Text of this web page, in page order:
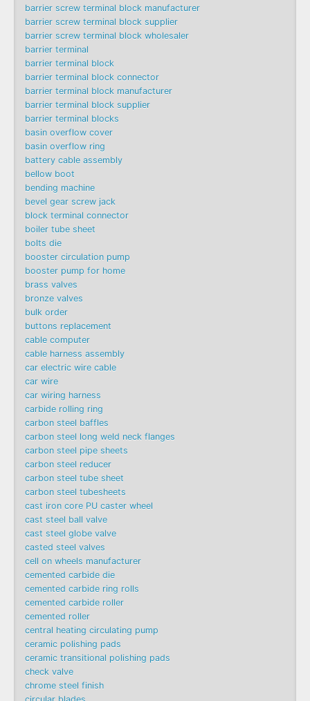
barrier screw terminal block manufacturer
barrier screw terminal block supplier
barrier screw terminal block wholesaler
barrier terminal
barrier terminal block
barrier terminal block connector
barrier terminal block manufacturer
barrier terminal block supplier
barrier terminal blocks
basin overflow cover
basin overflow ring
battery cable assembly
bellow boot
bending machine
bevel gear screw jack
block terminal connector
boiler tube sheet
bolts die
booster circulation pump
booster pump for home
brass valves
bronze valves
bulk order
buttons replacement
cable computer
cable harness assembly
car electric wire cable
car wire
car wiring harness
carbide rolling ring
carbon steel baffles
carbon steel long weld neck flanges
carbon steel pipe sheets
carbon steel reducer
carbon steel tube sheet
carbon steel tubesheets
cast iron core PU caster wheel
cast steel ball valve
cast steel globe valve
casted steel valves
cell on wheels manufacturer
cemented carbide die
cemented carbide ring rolls
cemented carbide roller
cemented roller
central heating circulating pump
ceramic polishing pads
ceramic transitional polishing pads
check valve
chrome steel finish